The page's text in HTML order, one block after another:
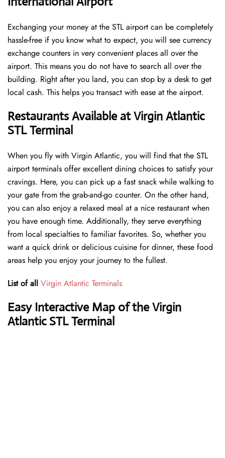
Exchanging your money at the STL airport can be completely
hassle-free if you know what to expect, you will see currency
exchange counters in very convenient places all over the
airport. This means you do not have to search all over the
building. Right after you land, you can stop by a desk to get
local cash. This helps you transact with ease at the airport.
Restaurants Available at Virgin Atlantic
STL Terminal
When you fly with Virgin Atlantic, you will find that the STL
airport terminals offer excellent dining choices to satisfy your
cravings. Here, you can pick up a fast snack while walking to
your gate from the grab-and-go counter. On the other hand,
you can also enjoy a relaxed meal at a nice restaurant when
you have enough time. Additionally, they serve everything
from local specialties to familiar favorites. So, whether you
want a quick drink or delicious cuisine for dinner, these food
areas help you enjoy your journey to the fullest.
List of all Virgin Atlantic Terminals
Easy Interactive Map of the Virgin
Atlantic STL Terminal